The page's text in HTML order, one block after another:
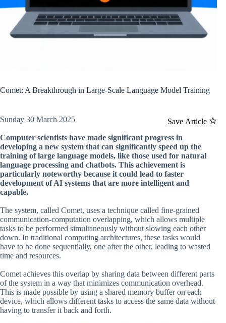
Comet: A Breakthrough in Large-Scale Language Model Training
Save Article
Sunday 30 March 2025
Computer scientists have made significant progress in
developing a new system that can significantly speed up the
training of large language models, like those used for natural
language processing and chatbots. This achievement is
particularly noteworthy because it could lead to faster
development of AI systems that are more intelligent and
capable.
The system, called Comet, uses a technique called fine-grained
communication-computation overlapping, which allows multiple
tasks to be performed simultaneously without slowing each other
down. In traditional computing architectures, these tasks would
have to be done sequentially, one after the other, leading to wasted
time and resources.
Comet achieves this overlap by sharing data between different parts
of the system in a way that minimizes communication overhead.
This is made possible by using a shared memory buffer on each
device, which allows different tasks to access the same data without
having to transfer it back and forth.